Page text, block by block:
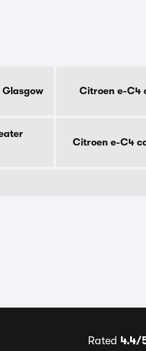
Citroen e-C4
Citroen e-C4
Rated 4.4/